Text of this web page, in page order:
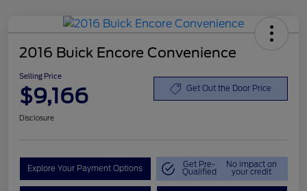
2016 Buick Encore Convenience
Selling Price
$9,166 Get Out the Door Price
Disclosure
Explore Your Payment Options Get Pre-
Qualified
No impact on
your credit